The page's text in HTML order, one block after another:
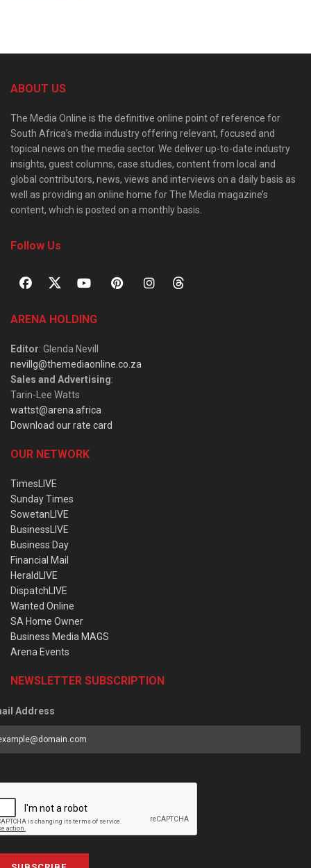
ABOUT US
The Media Online is the definitive online point of reference for
South Africa’s media industry offering relevant, focused and
topical news on the media sector. We deliver up-to-date industry
insights, guest columns, case studies, content from local and
global contributors, news, views and interviews on a daily basis as
well as providing an online home for The Media magazine’s
content, which is posted on a monthly basis.
Follow Us
ARENA HOLDING
Editor: Glenda Nevill
nevillg@themediaonline.co.za
Sales and Advertising:
Tarin-Lee Watts
wattst@arena.africa
Download our rate card
OUR NETWORK
TimesLIVE
Sunday Times
SowetanLIVE
BusinessLIVE
Business Day
Financial Mail
HeraldLIVE
DispatchLIVE
Wanted Online
SA Home Owner
Business Media MAGS
Arena Events
NEWSLETTER SUBSCRIPTION
Address